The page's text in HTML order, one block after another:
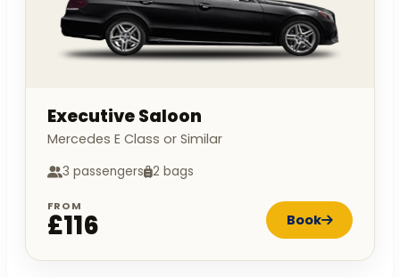
Executive Saloon
Mercedes E Class or Similar
3 passengers 2 bags
FROM
£116 Book